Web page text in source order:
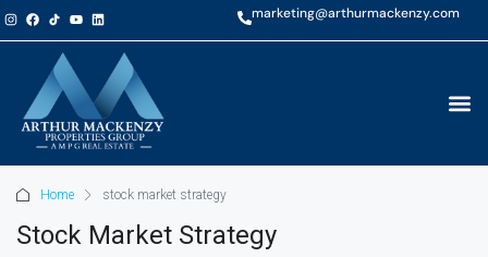
marketing@arthurmackenzy.com
Home stock market strategy
Stock Market Strategy